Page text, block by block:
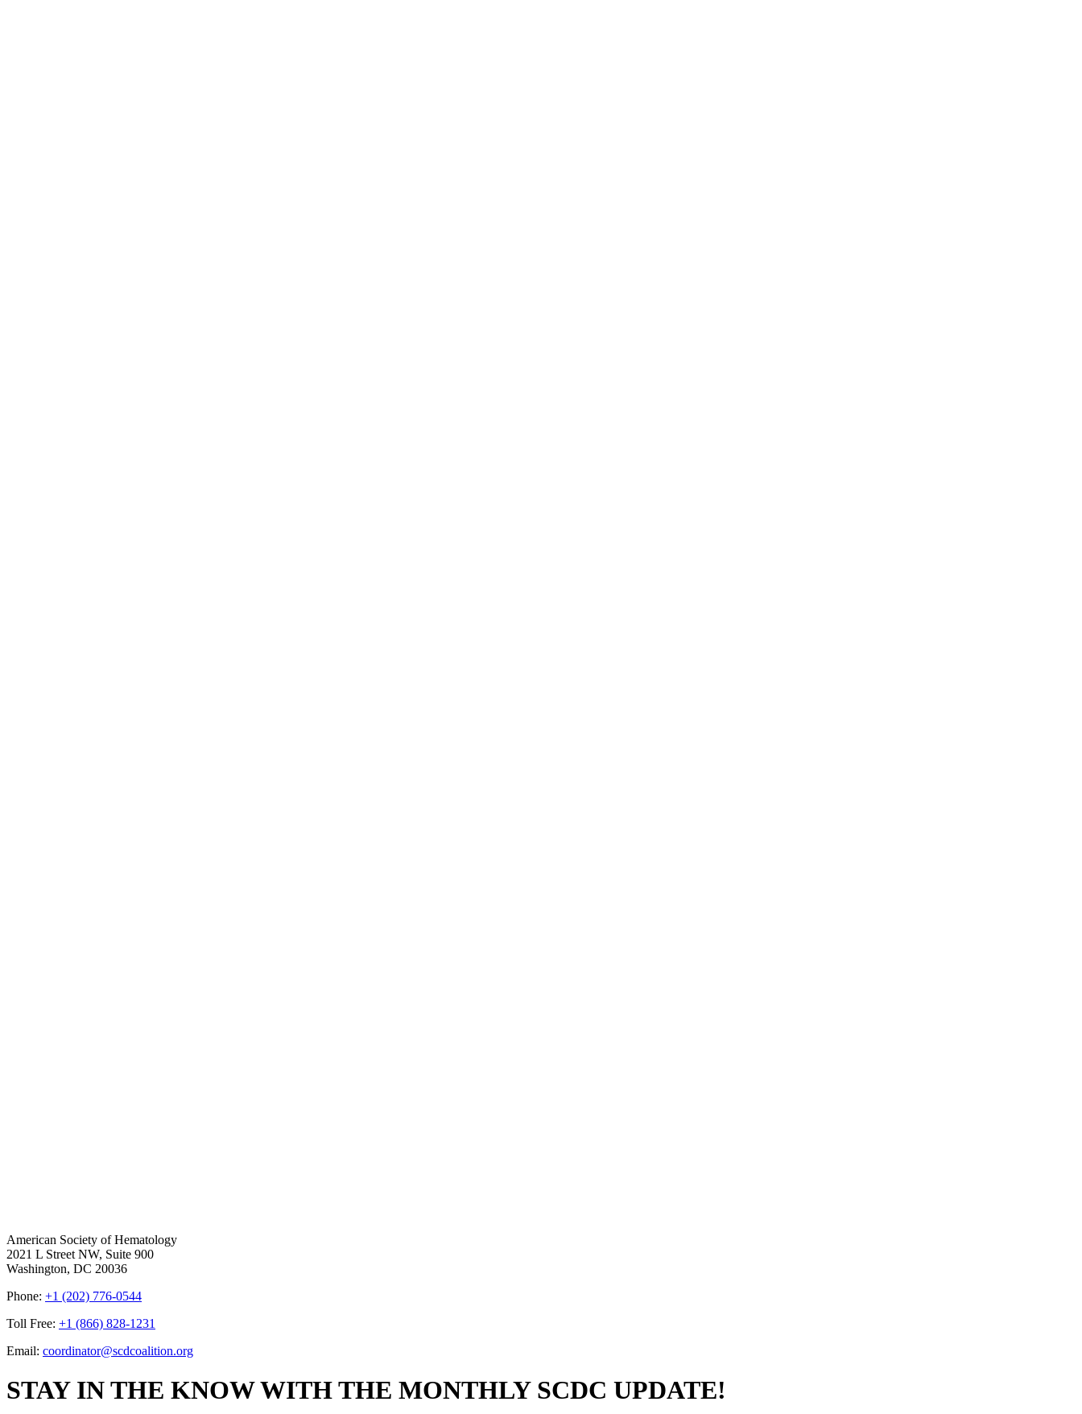
American Society of Hematology
2021 L Street NW, Suite 900
Washington, DC 20036
Phone: +1 (202) 776-0544
Toll Free: +1 (866) 828-1231
Email: coordinator@scdcoalition.org
STAY IN THE KNOW WITH THE MONTHLY SCDC UPDATE!